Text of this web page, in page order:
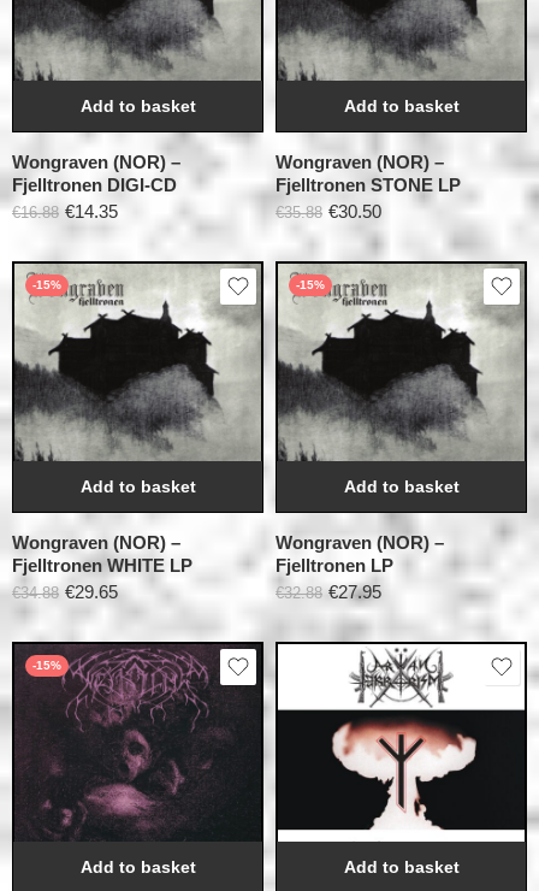
Add to basket
Wongraven (NOR) –
Fjelltronen DIGI-CD
€16.88 €14.35
Add to basket
Wongraven (NOR) –
Fjelltronen STONE LP
€35.88 €30.50
-15%
Add to basket
Wongraven (NOR) –
Fjelltronen WHITE LP
€34.88 €29.65
-15%
Add to basket
Wongraven (NOR) –
Fjelltronen LP
€32.88 €27.95
-15%
Add to basket Add to basket